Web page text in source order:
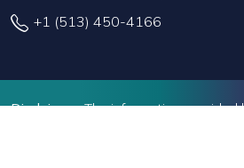
+1 (513) 450-4166
Disclaimer :The information provided